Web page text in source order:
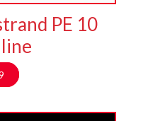
PE 10